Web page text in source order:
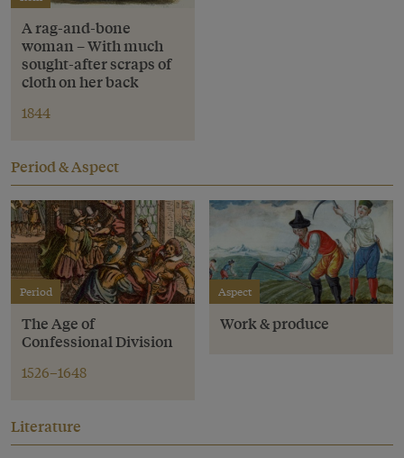
A rag-and-bone
woman – With much
sought-after scraps of
cloth on her back
1844
Period & Aspect
Period
The Age of
Confessional Division
1526–1648
Aspect
Work & produce
Literature